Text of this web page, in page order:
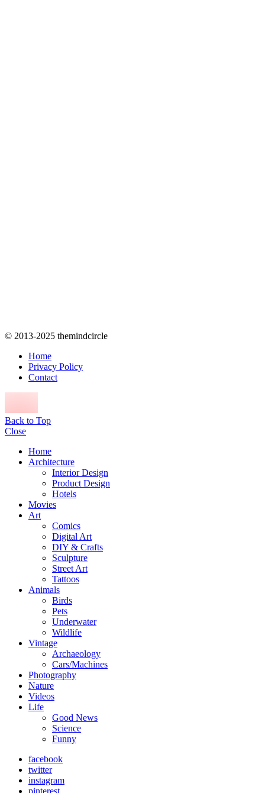
© 2013-2025 themindcircle
Home
Privacy Policy
Contact
Back to Top
Close
Home
Architecture
Interior Design
Product Design
Hotels
Movies
Art
Comics
Digital Art
DIY & Crafts
Sculpture
Street Art
Tattoos
Animals
Birds
Pets
Underwater
Wildlife
Vintage
Archaeology
Cars/Machines
Photography
Nature
Videos
Life
Good News
Science
Funny
facebook
twitter
instagram
pinterest